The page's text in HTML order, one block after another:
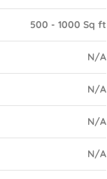
500 - 1000 Sq ft
N/A
N/A
N/A
N/A